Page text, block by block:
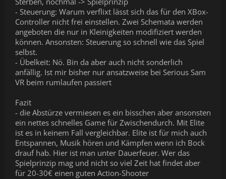
- Steuerung: Warum verflixt lässt sich das für den XBox-
Controller nicht frei einstellen. Zwei Schemata werden
angeboten die nur in Kleinigkeiten modifiziert werden
können. Ansonsten: Steuerung so schnell wie das Spiel
selbst.
- Übelkeit: Nö. Bin da aber auch nicht sonderlich
anfällig. Ist mir bisher nur ansatzweise bei Serious Sam
VR beim rumlaufen passiert
Fazit
- die Abstürze vermiesen es ein bisschen aber ansonsten
ein nettes schnelles Game für Zwischendurch. Mit Elite
ist es in keinem Fall vergleichbar. Elite ist für mich auch
Entspannen, Musik hören und Kämpfen wenn ich Bock
drauf hab. Hier ist man unter Dauerfeuer. Wer das
Spielprinzip mag und nicht so viel Zeit hat findet aber
für 20-30€ einen guten Action-Shooter